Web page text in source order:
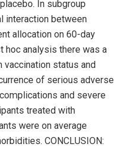
In subgroup
interaction between
allocation on 60-day
hoc analysis there was a
vaccination status and
of serious adverse
and severe
treated with
were on average
CONCLUSION: